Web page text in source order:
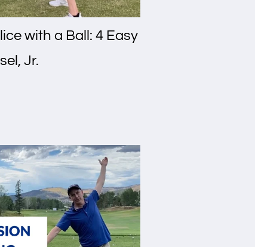
with a Ball: 4 Easy
Jr.